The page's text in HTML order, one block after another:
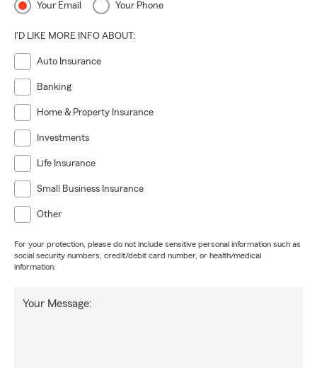
Your Email Your Phone
I'D LIKE MORE INFO ABOUT:
Auto Insurance
Banking
Home & Property Insurance
Investments
Life Insurance
Small Business Insurance
Other
For your protection, please do not include sensitive personal information such as
social security numbers, credit/debit card number, or health/medical
information.
Your Message: